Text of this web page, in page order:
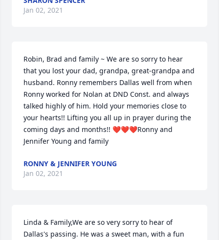
Jan 02, 2021
Robin, Brad and family ~ We are so sorry to hear
that you lost your dad, grandpa, great-grandpa and
husband. Ronny remembers Dallas well from when
Ronny worked for Nolan at DND Const. and always
talked highly of him. Hold your memories close to
your hearts!! Lifting you all up in prayer during the
coming days and months!! ❤️❤️❤️Ronny and
Jennifer Young and family
RONNY & JENNIFER YOUNG
Jan 02, 2021
Linda & Family,We are so very sorry to hear of
Dallas's passing. He was a sweet man, with a fun